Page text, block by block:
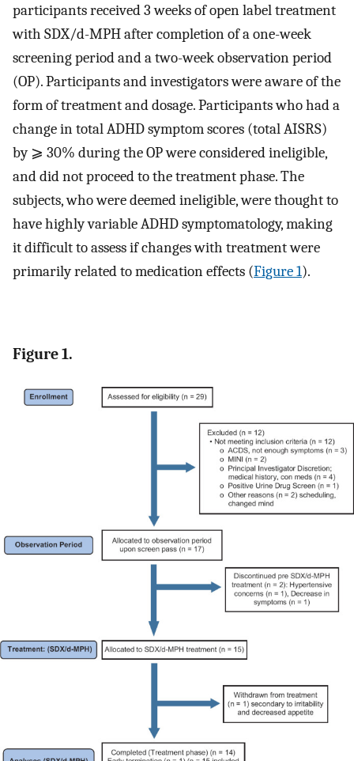
participants received 3 weeks of open label treatment
with SDX/d-MPH after completion of a one-week
screening period and a two-week observation period
(OP). Participants and investigators were aware of the
form of treatment and dosage. Participants who had a
change in total ADHD symptom scores (total AISRS)
by ⩾ 30% during the OP were considered ineligible,
and did not proceed to the treatment phase. The
subjects, who were deemed ineligible, were thought to
have highly variable ADHD symptomatology, making
it difficult to assess if changes with treatment were
primarily related to medication effects (Figure 1).
Figure 1.